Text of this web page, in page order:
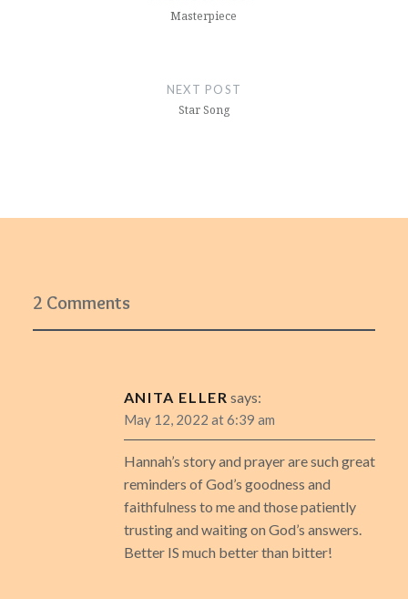
Masterpiece
NEXT POST
Star Song
2 Comments
ANITA ELLER says:
May 12, 2022 at 6:39 am
Hannah’s story and prayer are such great
reminders of God’s goodness and
faithfulness to me and those patiently
trusting and waiting on God’s answers.
Better IS much better than bitter!